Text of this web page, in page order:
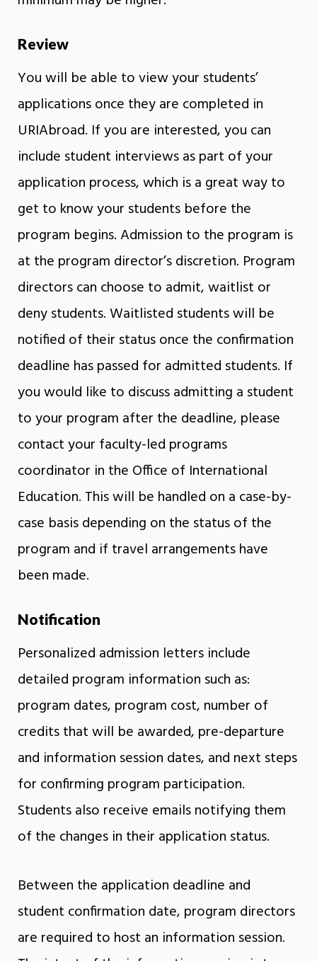
Review
You will be able to view your students’
applications once they are completed in
URIAbroad. If you are interested, you can
include student interviews as part of your
application process, which is a great way to
get to know your students before the
program begins. Admission to the program is
at the program director’s discretion. Program
directors can choose to admit, waitlist or
deny students. Waitlisted students will be
notified of their status once the confirmation
deadline has passed for admitted students. If
you would like to discuss admitting a student
to your program after the deadline, please
contact your faculty-led programs
coordinator in the Office of International
Education. This will be handled on a case-by-
case basis depending on the status of the
program and if travel arrangements have
been made.
Notification
Personalized admission letters include
detailed program information such as:
program dates, program cost, number of
credits that will be awarded, pre-departure
and information session dates, and next steps
for confirming program participation.
Students also receive emails notifying them
of the changes in their application status.
Between the application deadline and
student confirmation date, program directors
are required to host an information session.